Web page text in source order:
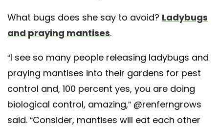
What bugs does she say to avoid? Ladybugs
and praying mantises.
“I see so many people releasing ladybugs and
praying mantises into their gardens for pest
control and, 100 percent yes, you are doing
biological control, amazing,” @renferngrows
said. “Consider, mantises will eat each other